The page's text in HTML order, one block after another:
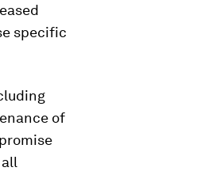
specific
of